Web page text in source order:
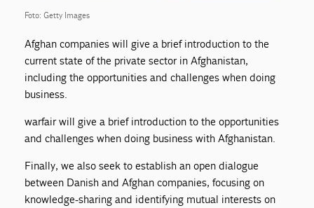
Foto: Getty Images
Afghan companies will give a brief introduction to the
current state of the private sector in Afghanistan,
including the opportunities and challenges when doing
business.
warfair will give a brief introduction to the opportunities
and challenges when doing business with Afghanistan.
Finally, we also seek to establish an open dialogue
between Danish and Afghan companies, focusing on
knowledge-sharing and identifying mutual interests on